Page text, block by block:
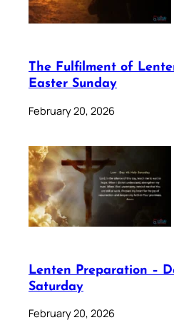
The Fulfilment of
Easter Sunday
February 20, 2026
Lenten Preparation –
Saturday
February 20, 2026